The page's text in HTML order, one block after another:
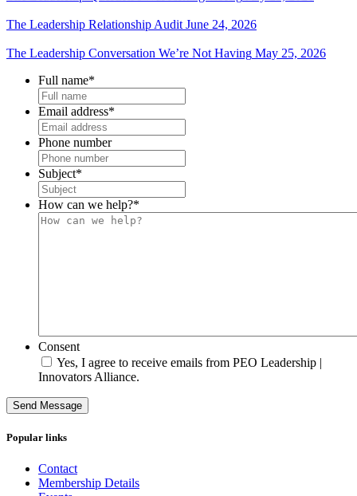
The Leadership Relationship Audit June 24, 2026
The Leadership Conversation We’re Not Having May 25, 2026
Full name*
Email address*
Phone number
Subject*
How can we help?*
Consent
Yes, I agree to receive emails from PEO Leadership |
Innovators Alliance.
Send Message
Popular links
Contact
Membership Details